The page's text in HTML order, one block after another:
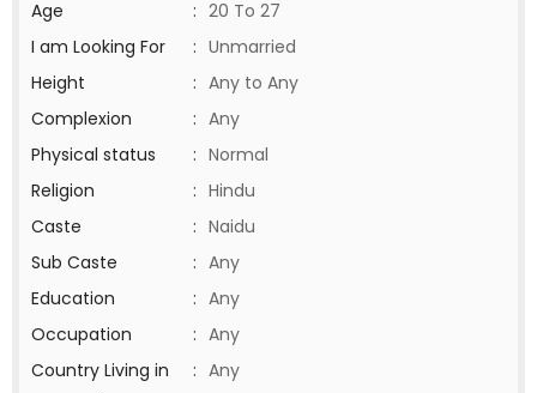
Age
: 20 To 27
I am Looking For
: Unmarried
Height
: Any to Any
Complexion
: Any
Physical status
: Normal
Religion
: Hindu
Caste
: Naidu
Sub Caste
: Any
Education
: Any
Occupation
: Any
Country Living in
: Any